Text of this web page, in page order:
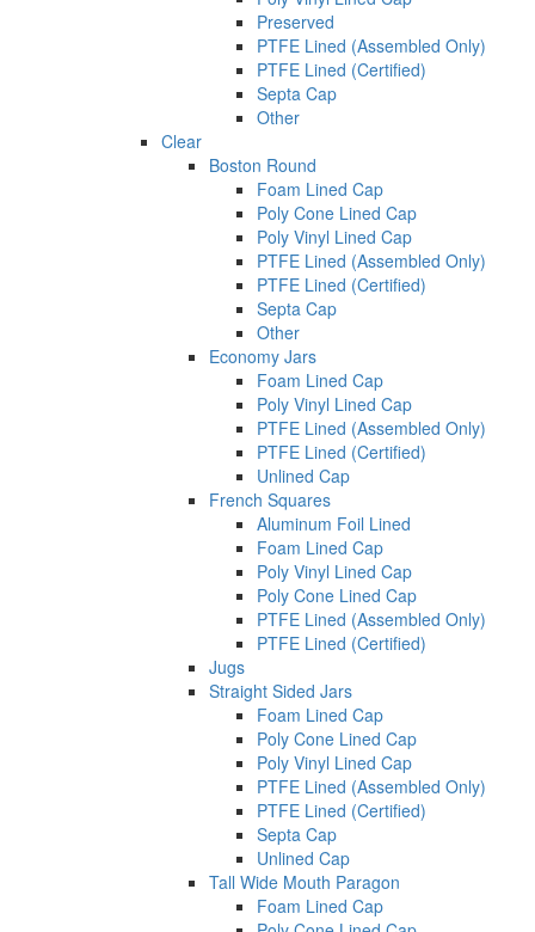
Preserved
PTFE Lined (Assembled Only)
PTFE Lined (Certified)
Septa Cap
Other
Clear
Boston Round
Foam Lined Cap
Poly Cone Lined Cap
Poly Vinyl Lined Cap
PTFE Lined (Assembled Only)
PTFE Lined (Certified)
Septa Cap
Other
Economy Jars
Foam Lined Cap
Poly Vinyl Lined Cap
PTFE Lined (Assembled Only)
PTFE Lined (Certified)
Unlined Cap
French Squares
Aluminum Foil Lined
Foam Lined Cap
Poly Vinyl Lined Cap
Poly Cone Lined Cap
PTFE Lined (Assembled Only)
PTFE Lined (Certified)
Jugs
Straight Sided Jars
Foam Lined Cap
Poly Cone Lined Cap
Poly Vinyl Lined Cap
PTFE Lined (Assembled Only)
PTFE Lined (Certified)
Septa Cap
Unlined Cap
Tall Wide Mouth Paragon
Foam Lined Cap